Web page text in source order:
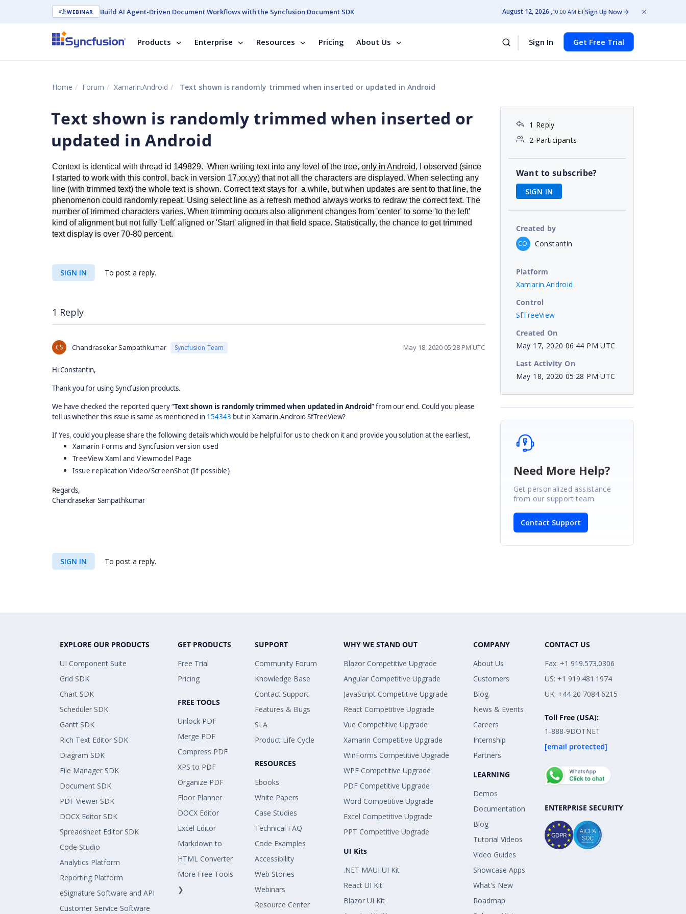
WEBINAR Build AI Agent-Driven Document Workflows with the Syncfusion Document SDK August 12, 2026 10:00 AM ETSign Up Now
Products Enterprise Resources Pricing About Us Sign In Get Free Trial
Home Forum Xamarin.Android Text shown is randomly trimmed when inserted or updated in Android
Text shown is randomly trimmed when inserted or
updated in Android
Context is identical with thread id 149829. When writing text into any level of the tree, only in Android, I observed (since
I started to work with this control, back in version 17.xx.yy) that not all the characters are displayed. When selecting any
line (with trimmed text) the whole text is shown. Correct text stays for a while, but when updates are sent to that line, the
phenomenon could randomly repeat. Using select line as a refresh method always works to redraw the correct text. The
number of trimmed characters varies. When trimming occurs also alignment changes from 'center' to some 'to the left'
kind of alignment but not fully 'Left' aligned or 'Start' aligned in that field space. Statistically, the chance to get trimmed
text display is over 70-80 percent.
SIGN IN To post a reply.
1 Reply
CS Chandrasekar Sampathkumar Syncfusion Team May 18, 2020 05:28 PM UTC
Hi Constantin,
Thank you for using Syncfusion products.
We have checked the reported query “Text shown is randomly trimmed when updated in Android” from our end. Could you please
tell us whether this issue is same as mentioned in 154343 but in Xamarin.Android SfTreeView?
If Yes, could you please share the following details which would be helpful for us to check on it and provide you solution at the earliest,
Xamarin Forms and Syncfusion version used
TreeView Xaml and Viewmodel Page
Issue replication Video/ScreenShot (If possible)
Regards,
Chandrasekar Sampathkumar
SIGN IN To post a reply.
1 Reply
2 Participants
Want to subscribe?
SIGN IN
Created by
CO Constantin
Platform
Xamarin.Android
Control
SfTreeView
Created On
May 17, 2020 06:44 PM UTC
Last Activity On
May 18, 2020 05:28 PM UTC
Need More Help?
Get personalized assistance
from our support team.
Contact Support
EXPLORE OUR PRODUCTS
UI Component Suite
Grid SDK
Chart SDK
Scheduler SDK
Gantt SDK
Rich Text Editor SDK
Diagram SDK
File Manager SDK
Document SDK
PDF Viewer SDK
DOCX Editor SDK
Spreadsheet Editor SDK
Code Studio
Analytics Platform
Reporting Platform
eSignature Software and API
Customer Service Software
GET PRODUCTS
Free Trial
Pricing
FREE TOOLS
Unlock PDF
Merge PDF
Compress PDF
XPS to PDF
Organize PDF
Floor Planner
DOCX Editor
Excel Editor
Markdown to
HTML Converter
More Free Tools
❯
SUPPORT
Community Forum
Knowledge Base
Contact Support
Features & Bugs
SLA
Product Life Cycle
RESOURCES
Ebooks
White Papers
Case Studies
Technical FAQ
Code Examples
Accessibility
Web Stories
Webinars
Resource Center
WHY WE STAND OUT
Blazor Competitive Upgrade
Angular Competitive Upgrade
JavaScript Competitive Upgrade
React Competitive Upgrade
Vue Competitive Upgrade
Xamarin Competitive Upgrade
WinForms Competitive Upgrade
WPF Competitive Upgrade
PDF Competitive Upgrade
Word Competitive Upgrade
Excel Competitive Upgrade
PPT Competitive Upgrade
UI Kits
.NET MAUI UI Kit
React UI Kit
Blazor UI Kit
COMPANY
About Us
Customers
Blog
News & Events
Careers
Internship
Partners
LEARNING
Demos
Documentation
Blog
Tutorial Videos
Video Guides
Showcase Apps
What's New
Roadmap
CONTACT US
Fax: +1 919.573.0306
US: +1 919.481.1974
UK: +44 20 7084 6215
Toll Free (USA):
1-888-9DOTNET
[email protected]
ENTERPRISE SECURITY